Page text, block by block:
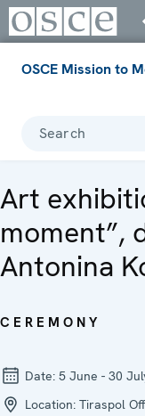
OSCE Mission to
Search
Art
moment”,
Antonina
CEREMONY
Date: 5 June - 30
Location: Tiraspol